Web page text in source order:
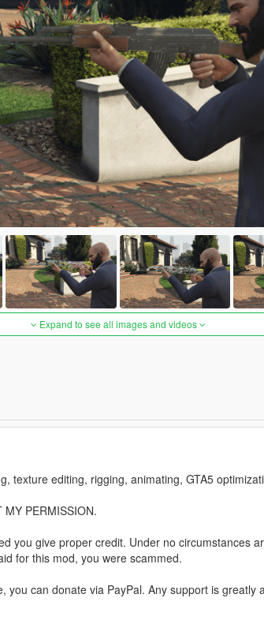
Expand to see all images and videos
texture editing, rigging, animating, GTA5
MY PERMISSION.
you give proper credit. Under no circumstances
for this mod, you were scammed.
you can donate via PayPal. Any support is greatly